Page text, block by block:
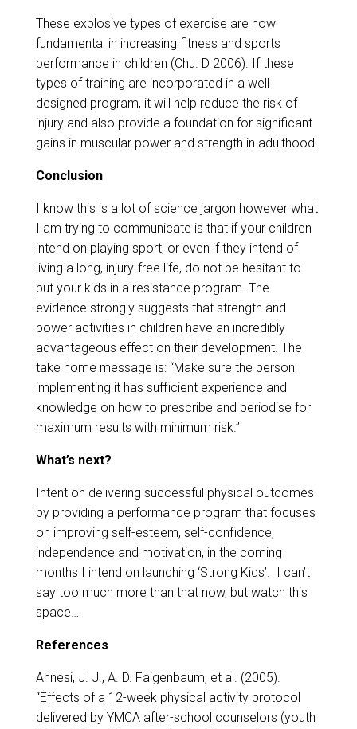
​These explosive types of exercise are now
fundamental in increasing fitness and sports
performance in children (Chu. D 2006). If these
types of training are incorporated in a well
designed program, it will help reduce the risk of
injury and also provide a foundation for significant
gains in muscular power and strength in adulthood.
​​Conclusion
I know this is a lot of science jargon however what
I am trying to communicate is that if your children
intend on playing sport, or even if they intend of
living a long, injury-free life, do not be hesitant to
put your kids in a resistance program. The
evidence strongly suggests that strength and
power activities in children have an incredibly
advantageous effect on their development. The
take home message is: “Make sure the person
implementing it has sufficient experience and
knowledge on how to prescribe and periodise for
maximum results with minimum risk.”
​​What’s next?
Intent on delivering successful physical outcomes
by providing a performance program that focuses
on improving self-esteem, self-confidence,
independence and motivation, in the coming
months I intend on launching ‘Strong Kids’. I can’t
say too much more than that now, but watch this
space…
References
Annesi, J. J., A. D. Faigenbaum, et al. (2005).
“Effects of a 12-week physical activity protocol
delivered by YMCA after-school counselors (youth